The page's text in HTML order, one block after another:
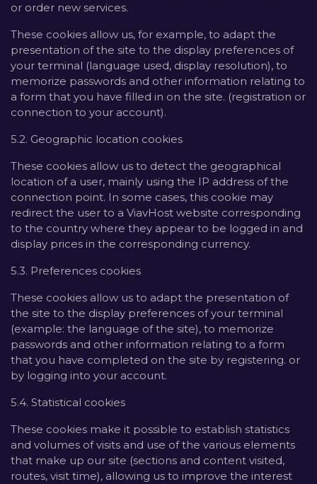
or order new services.
These cookies allow us, for example, to adapt the
presentation of the site to the display preferences of
your terminal (language used, display resolution), to
memorize passwords and other information relating to
a form that you have filled in on the site. (registration or
connection to your account).
5.2. Geographic location cookies
These cookies allow us to detect the geographical
location of a user, mainly using the IP address of the
connection point. In some cases, this cookie may
redirect the user to a ViavHost website corresponding
to the country where they appear to be logged in and
display prices in the corresponding currency.
5.3. Preferences cookies
These cookies allow us to adapt the presentation of
the site to the display preferences of your terminal
(example: the language of the site), to memorize
passwords and other information relating to a form
that you have completed on the site by registering. or
by logging into your account.
5.4. Statistical cookies
These cookies make it possible to establish statistics
and volumes of visits and use of the various elements
that make up our site (sections and content visited,
routes, visit time), allowing us to improve the interest